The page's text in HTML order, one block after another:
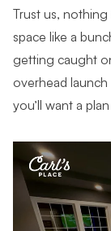
Trust us,
space like a
getting caught
overhead
you’ll want a